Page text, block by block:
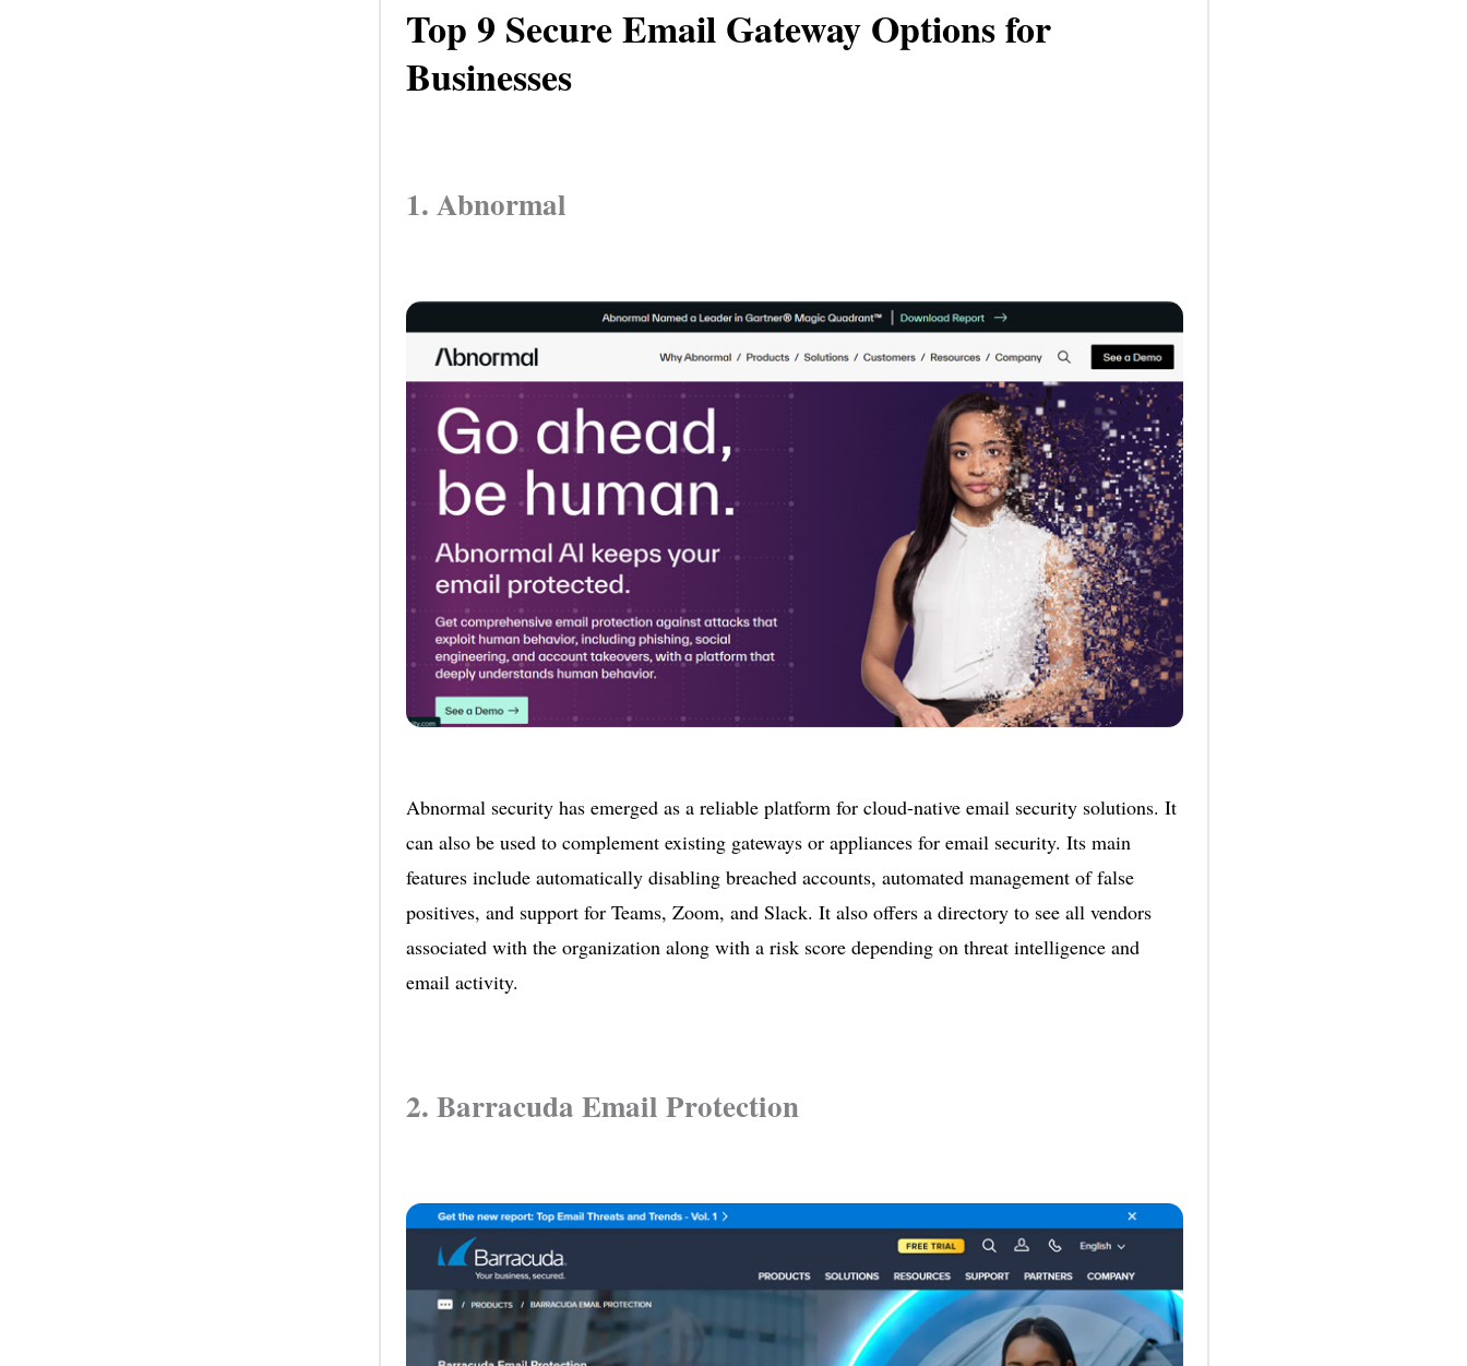
Top 9 Secure Email Gateway Options for
Businesses
1. Abnormal
Abnormal security has emerged as a reliable platform for cloud-native email security solutions. It
can also be used to complement existing gateways or appliances for email security. Its main
features include automatically disabling breached accounts, automated management of false
positives, and support for Teams, Zoom, and Slack. It also offers a directory to see all vendors
associated with the organization along with a risk score depending on threat intelligence and
email activity.
2. Barracuda Email Protection